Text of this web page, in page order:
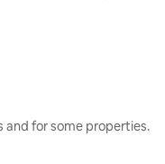
and for some properties.